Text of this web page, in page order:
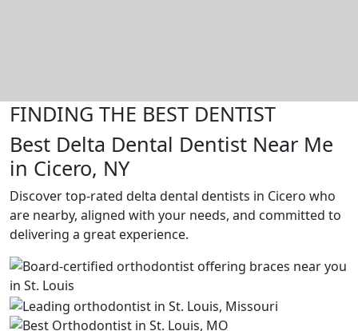
FINDING THE BEST DENTIST
Best Delta Dental Dentist Near Me
in Cicero, NY
Discover top-rated delta dental dentists in Cicero who
are nearby, aligned with your needs, and committed to
delivering a great experience.